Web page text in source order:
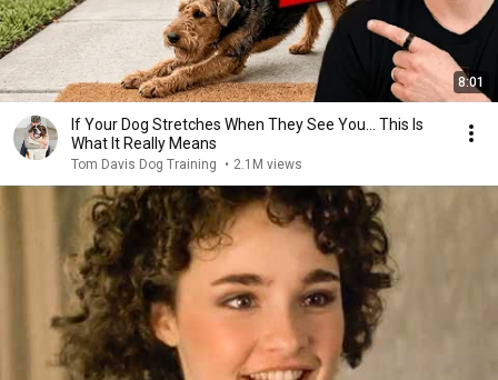
8:01
If Your Dog Stretches When They See You… This Is
What It Really Means
Tom Davis Dog Training • 2.1M views